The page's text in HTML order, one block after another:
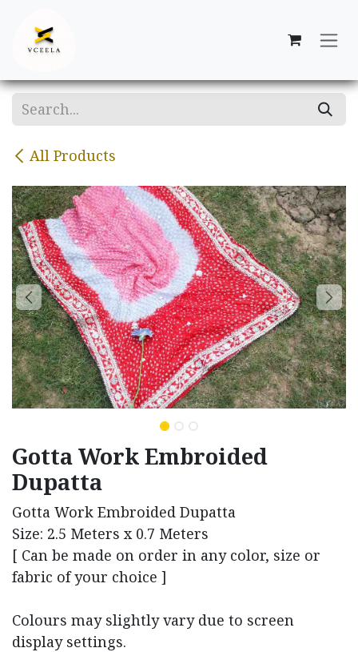
All Products
Gotta Work Embroided
Dupatta
Gotta Work Embroided Dupatta
Size: 2.5 Meters x 0.7 Meters
[ Can be made on order in any color, size or
fabric of your choice ]
Colours may slightly vary due to screen
display settings.